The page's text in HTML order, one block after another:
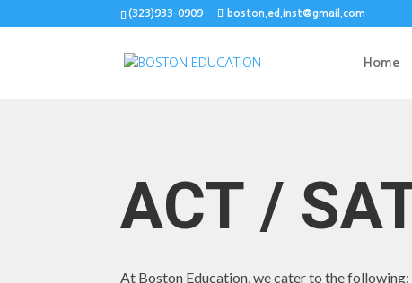
(323)933-0909 boston.ed.inst@gmail.com
Home
ACT /
At Boston Education, we cater to the